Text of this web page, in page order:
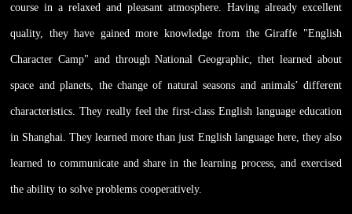
course in a relaxed and pleasant atmosphere. Having already excellent
quality, they have gained more knowledge from the Giraffe "English
Character Camp" and through National Geographic, thet learned about
space and planets, the change of natural seasons and animals’ different
characteristics. They really feel the first-class English language education
in Shanghai. They learned more than just English language here, they also
learned to communicate and share in the learning process, and exercised
the ability to solve problems cooperatively.